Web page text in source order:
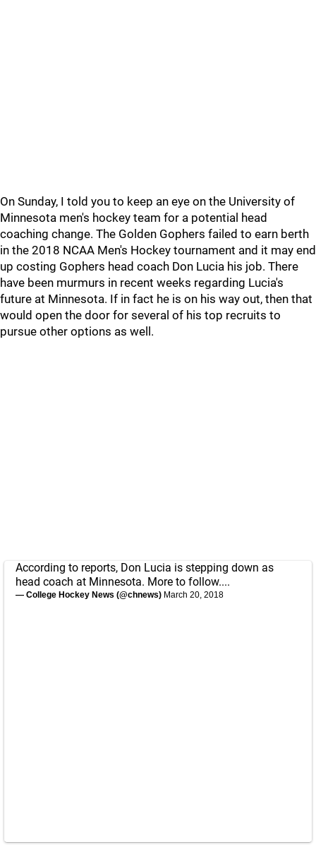
On Sunday, I told you to keep an eye on the University of
Minnesota men's hockey team for a potential head
coaching change. The Golden Gophers failed to earn berth
in the 2018 NCAA Men's Hockey tournament and it may end
up costing Gophers head coach Don Lucia his job. There
have been murmurs in recent weeks regarding Lucia's
future at Minnesota. If in fact he is on his way out, then that
would open the door for several of his top recruits to
pursue other options as well.
According to reports, Don Lucia is stepping down as
head coach at Minnesota. More to follow....
— College Hockey News (@chnews) March 20, 2018